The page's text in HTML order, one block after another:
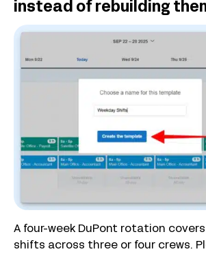
instead of rebuilding
A four-week DuPont rotation
shifts across three or four crews.